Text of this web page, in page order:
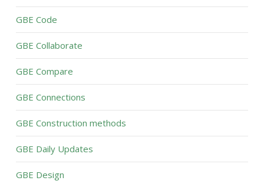
GBE Code
GBE Collaborate
GBE Compare
GBE Connections
GBE Construction methods
GBE Daily Updates
GBE Design